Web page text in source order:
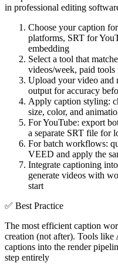
in professional editing
Choose your caption
platforms, SRT for
embedding
Select a tool that
videos/week, paid
Upload your video and
output for accuracy
Apply caption styling:
size, color, and
For YouTube: export
a separate SRT file for
For batch workflows:
VEED and apply the
Integrate captioning
generate videos with
start
✅ Best Practice
The most efficient caption
creation (not after). Tools
captions into the render
step entirely